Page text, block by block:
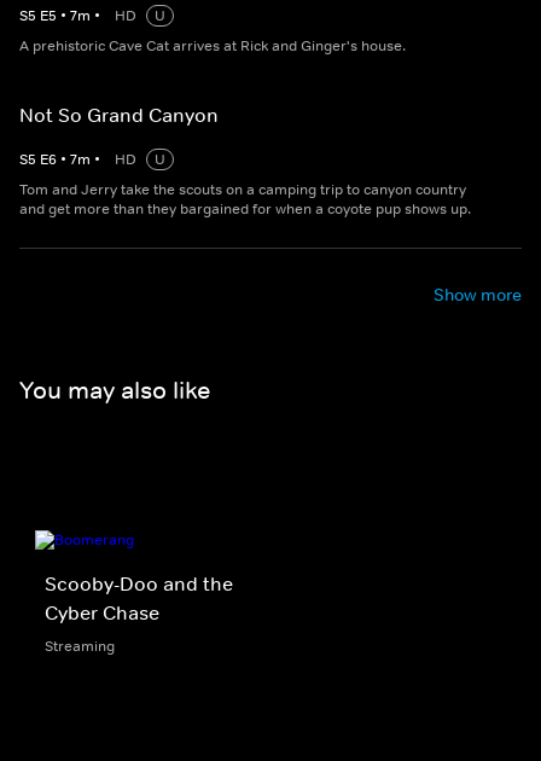
S5 E5 • 7m • HD
U
A prehistoric Cave Cat arrives at Rick and Ginger's house.
Not So Grand Canyon
S5 E6 • 7m • HD
U
Tom and Jerry take the scouts on a camping trip to canyon country
and get more than they bargained for when a coyote pup shows up.
Show more
You may also like
Scooby-Doo and the
Cyber Chase
Streaming